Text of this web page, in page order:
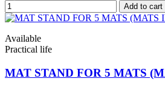
Add to cart
Available
Practical life
MAT STAND FOR 5 MATS